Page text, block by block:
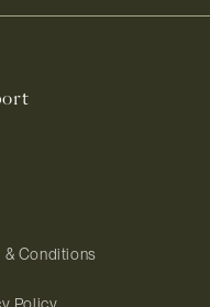
& Conditions